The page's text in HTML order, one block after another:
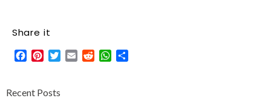
Share it
Facebook
Pinterest
Twitter
EmailRedditWhatsApp
Recent Posts